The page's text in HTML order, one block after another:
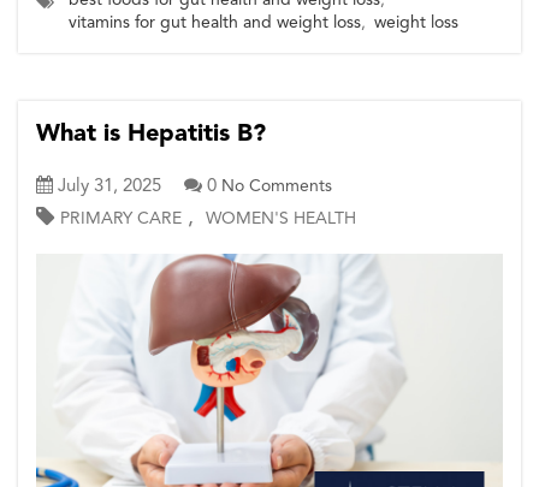
vitamins for gut health and weight loss, weight loss
What is Hepatitis B?
July 31, 2025 0 No Comments
PRIMARY CARE , WOMEN'S HEALTH